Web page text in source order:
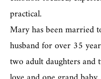
practical.
Mary has been married
husband for over 35
two adult daughters and